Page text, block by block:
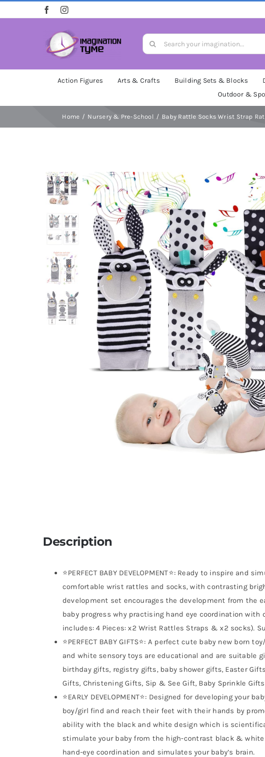
to
Search
for:
Action Figures Arts & Crafts Building Sets & Blocks
Outdoor &
Home Nursery & Pre-School Baby Rattle Socks Wrist Strap
Description
⭐PERFECT BABY DEVELOPMENT⭐: Ready to inspire and
comfortable wrist rattles and socks, with contrasting
development set encourages the development from the
baby progress why practising hand eye coordination with
includes: 4 Pieces: x2 Wrist Rattles Straps & x2 socks).
⭐PERFECT BABY GIFTS⭐: A perfect cute baby new born
and white sensory toys are educational and are suitable
birthday gifts, registry gifts, baby shower gifts, Easter
Gifts, Christening Gifts, Sip & See Gift, Baby Sprinkle
⭐EARLY DEVELOPMENT⭐: Designed for developing your
boy/girl find and reach their feet with their hands by
ability with the black and white design which is
stimulate your baby from the high-contrast black &
hand-eye coordination and simulates your baby’s brain.